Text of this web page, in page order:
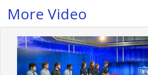
More Video